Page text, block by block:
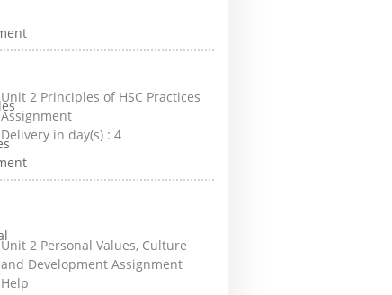
Unit 2 Principles of HSC Practices
Assignment
Delivery in day(s) :4
Unit 2 Personal Values, Culture
and Development Assignment
Help